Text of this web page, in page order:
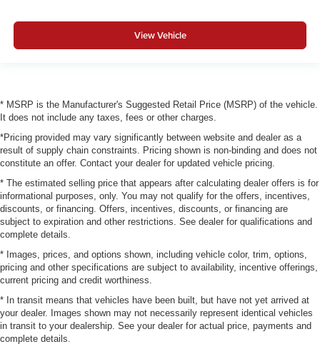
View Vehicle
* MSRP is the Manufacturer's Suggested Retail Price (MSRP) of the vehicle.
It does not include any taxes, fees or other charges.
*Pricing provided may vary significantly between website and dealer as a
result of supply chain constraints. Pricing shown is non-binding and does not
constitute an offer. Contact your dealer for updated vehicle pricing.
* The estimated selling price that appears after calculating dealer offers is for
informational purposes, only. You may not qualify for the offers, incentives,
discounts, or financing. Offers, incentives, discounts, or financing are
subject to expiration and other restrictions. See dealer for qualifications and
complete details.
* Images, prices, and options shown, including vehicle color, trim, options,
pricing and other specifications are subject to availability, incentive offerings,
current pricing and credit worthiness.
* In transit means that vehicles have been built, but have not yet arrived at
your dealer. Images shown may not necessarily represent identical vehicles
in transit to your dealership. See your dealer for actual price, payments and
complete details.